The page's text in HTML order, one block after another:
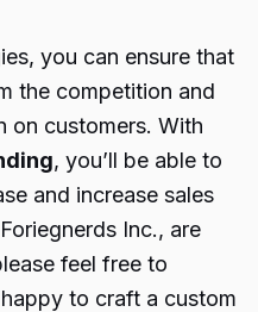
you can ensure that
the competition and
on customers. With
, you’ll be able to
and increase sales
Inc., are
feel free to
to craft a custom